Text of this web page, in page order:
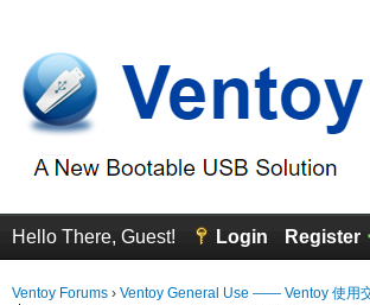
Hello There, Guest! Login Register
Ventoy Forums › Ventoy General Use —— Ventoy 使用